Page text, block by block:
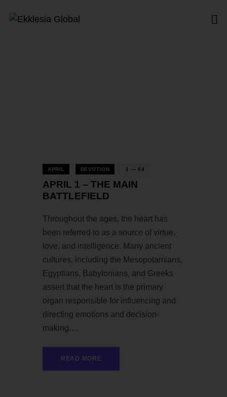
APRIL DEVOTION 1 — 04
APRIL 1 – THE MAIN
BATTLEFIELD
Throughout the ages, the heart has
been referred to as a source of virtue,
love, and intelligence. Many ancient
cultures, including the Mesopotamians,
Egyptians, Babylonians, and Greeks
assert that the heart is the primary
organ responsible for influencing and
directing emotions and decision-
making.…
READ MORE